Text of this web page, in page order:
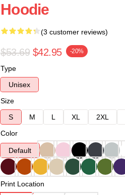
Hoodie
(3 customer reviews)
$53.69 $42.95 -20%
Type
Unisex
Size
S
M L XL 2XL
Color
Default
Print Location